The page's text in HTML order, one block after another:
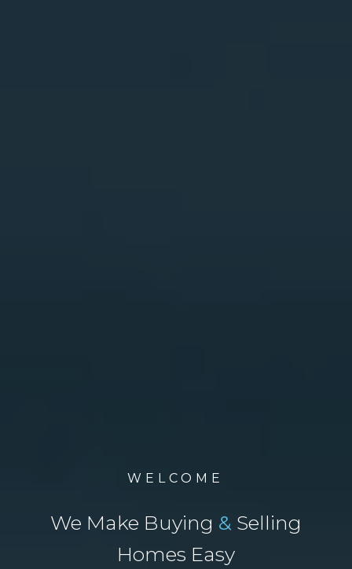
WELCOME
We Make Buying & Selling
Homes Easy